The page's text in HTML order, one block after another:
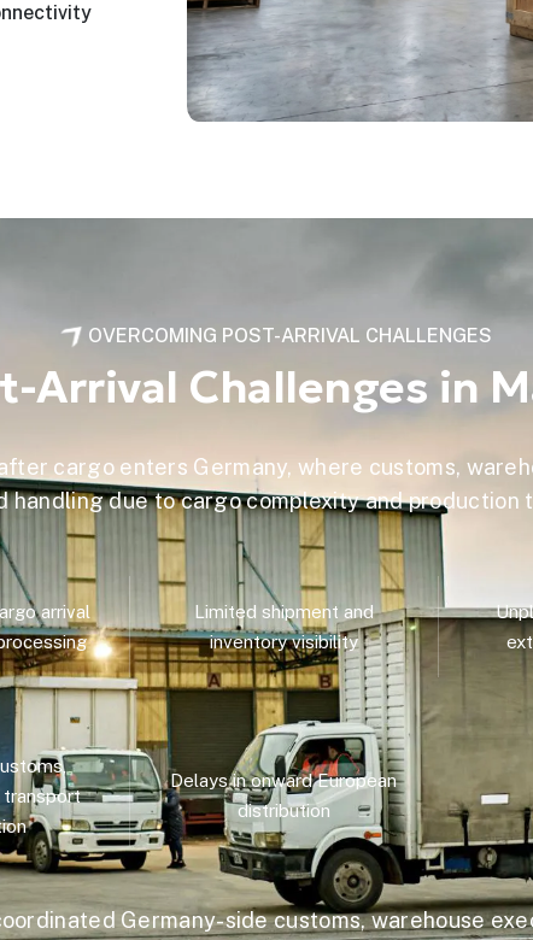
OVERCOMING POST-ARRIVAL CHALLENGES
Arrival Challenges in
cargo enters Germany, where customs,
due to cargo complexity and production
arrival
Limited shipment and
inventory visibility
transport
Delays in onward European
distribution
Germany-side customs, warehouse